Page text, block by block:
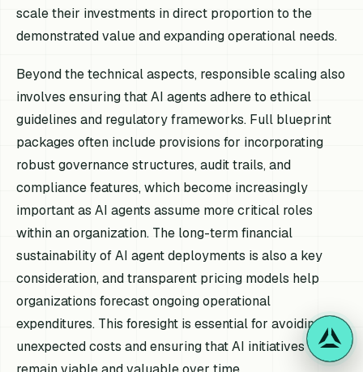
scale their investments in direct proportion to the
demonstrated value and expanding operational needs.
Beyond the technical aspects, responsible scaling also
involves ensuring that AI agents adhere to ethical
guidelines and regulatory frameworks. Full blueprint
packages often include provisions for incorporating
robust governance structures, audit trails, and
compliance features, which become increasingly
important as AI agents assume more critical roles
within an organization. The long-term financial
sustainability of AI agent deployments is also a key
consideration, and transparent pricing models help
organizations forecast ongoing operational
expenditures. This foresight is essential for avoiding
unexpected costs and ensuring that AI initiatives